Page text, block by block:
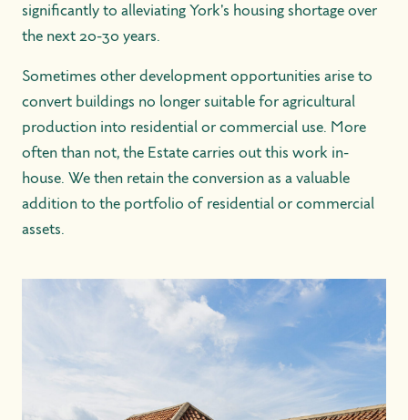
significantly to alleviating York's housing shortage over
the next 20-30 years.
Sometimes other development opportunities arise to
convert buildings no longer suitable for agricultural
production into residential or commercial use. More
often than not, the Estate carries out this work in-
house. We then retain the conversion as a valuable
addition to the portfolio of residential or commercial
assets.